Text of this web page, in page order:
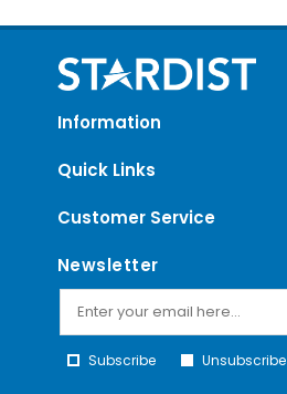
Information
Quick Links
Customer Service
Newsletter
Subscribe Unsubscribe